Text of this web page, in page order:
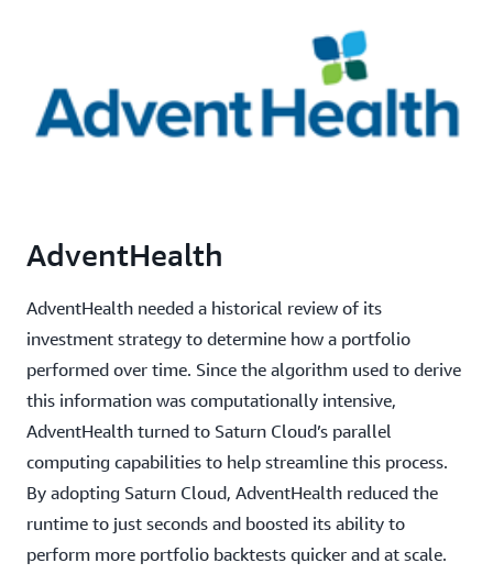
Architecture diagram (PNG)
AdventHealth
AdventHealth needed a historical review of its
investment strategy to determine how a portfolio
performed over time. Since the algorithm used to derive
this information was computationally intensive,
AdventHealth turned to Saturn Cloud’s parallel
computing capabilities to help streamline this process.
By adopting Saturn Cloud, AdventHealth reduced the
runtime to just seconds and boosted its ability to
perform more portfolio backtests quicker and at scale.